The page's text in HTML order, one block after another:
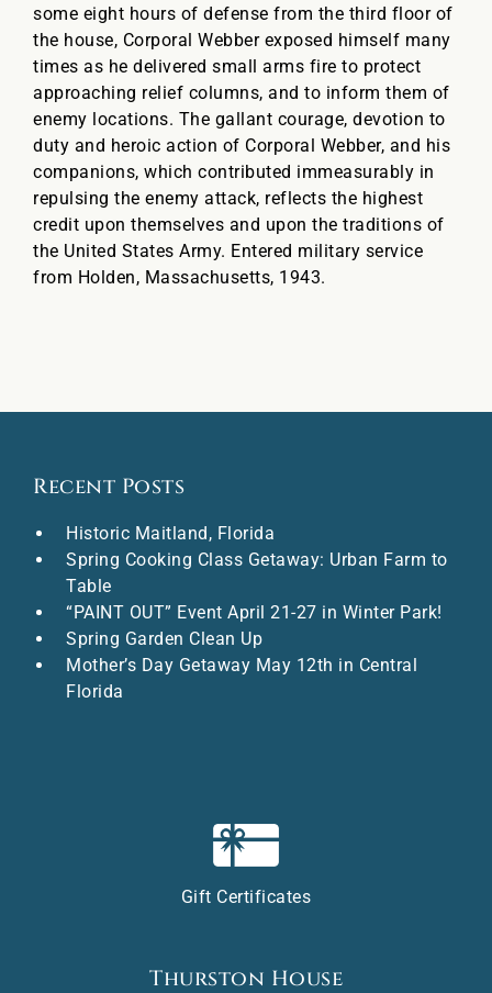
some eight hours of defense from the third floor of
the house, Corporal Webber exposed himself many
times as he delivered small arms fire to protect
approaching relief columns, and to inform them of
enemy locations. The gallant courage, devotion to
duty and heroic action of Corporal Webber, and his
companions, which contributed immeasurably in
repulsing the enemy attack, reflects the highest
credit upon themselves and upon the traditions of
the United States Army. Entered military service
from Holden, Massachusetts, 1943.
Recent Posts
Historic Maitland, Florida
Spring Cooking Class Getaway: Urban Farm to
Table
“PAINT OUT” Event April 21-27 in Winter Park!
Spring Garden Clean Up
Mother’s Day Getaway May 12th in Central
Florida
Gift Certificates
Thurston House